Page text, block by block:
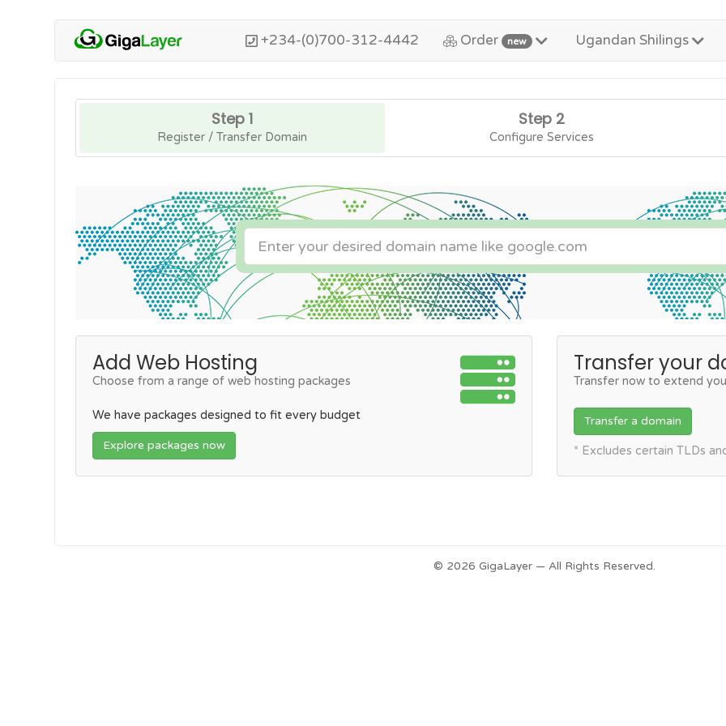
+234-(0)700-312-4442 Order new Ugandan Shilings
Step 1
Register / Transfer Domain
Step 2
Configure Services
Add Web Hosting
Choose from a range of web hosting packages
We have packages designed to fit every budget
Explore packages now
Transfer your
Transfer now to extend
Transfer a domain
* Excludes certain TLDs
© 2026 GigaLayer — All Rights Reserved.